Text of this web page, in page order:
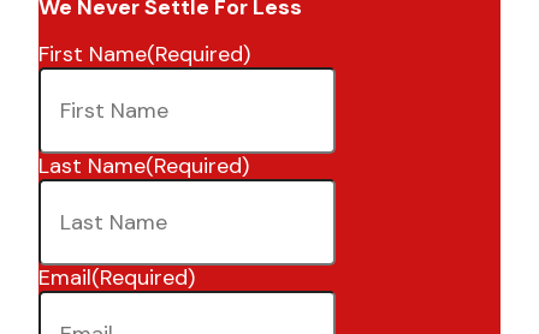
We Never Settle For Less
First Name(Required)
Last Name(Required)
Email(Required)